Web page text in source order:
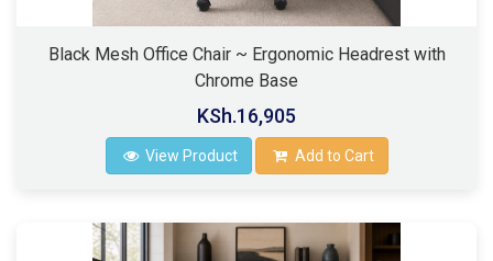
Black Mesh Office Chair ~ Ergonomic Headrest with
Chrome Base
KSh.16,905
View Product Add to Cart